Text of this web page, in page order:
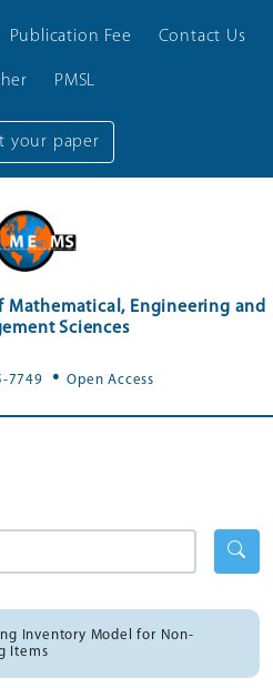
your paper
Publication Fee Contact Us
PMSL
Mathematical, Engineering and
Sciences
7749 .Open Access
Inventory Model for Non-
Items